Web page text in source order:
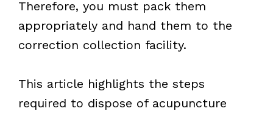
Therefore, you must pack them
appropriately and hand them to the
correction collection facility.
This article highlights the steps
required to dispose of acupuncture